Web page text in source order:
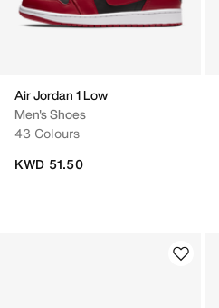
Air Jordan 1 Low
Men's Shoes
43 Colours
KWD 51.50